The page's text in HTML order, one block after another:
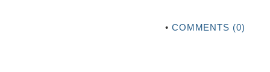
• COMMENTS (0)